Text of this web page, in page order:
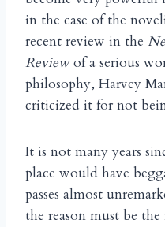
in the case of the
recent review in the
Reviewof a serious
philosophy, Harvey
criticized it for not
It is not many years
place would have
passes almost
the reason must be